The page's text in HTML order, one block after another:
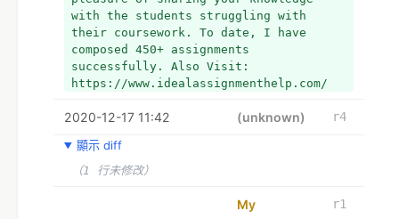
with the students struggling with
their coursework. To date, I have
composed 450+ assignments
successfully. Also Visit:
https://www.idealassignmenthelp.com/
2020-12-17 11:42 (unknown)
r4
顯示 diff
（1 行未修改）
My
r1